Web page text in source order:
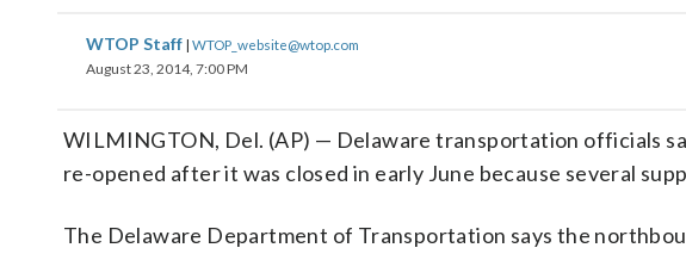
WTOP Staff | WTOP_website@wtop.com
August 23, 2014, 7:00 PM
WILMINGTON, Del. (AP) — Delaware transportation officials
re-opened after it was closed in early June because several
The Delaware Department of Transportation says the